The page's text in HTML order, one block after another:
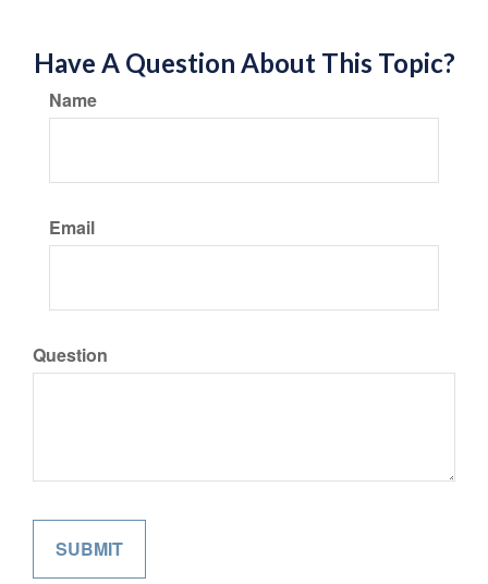
Have A Question About This Topic?
Name
Email
Question